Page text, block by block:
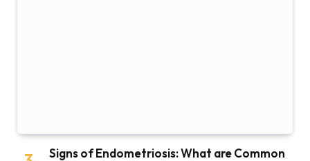
Signs of Endometriosis: What are Common